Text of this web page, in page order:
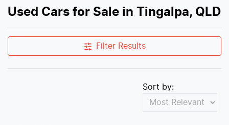
Used Cars for Sale in Tingalpa, QLD
Filter Results
Sort by: